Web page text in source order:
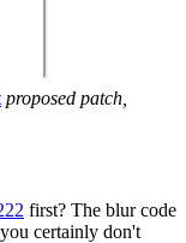
proposed patch,
first? The blur code
certainly don't